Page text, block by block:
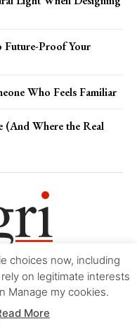
Future-Proof Your
Who Feels Familiar
(And Where the Real
Login/Register My account
Policy
-Contact
choices now, including
on legitimate interests
Manage my cookies.
More